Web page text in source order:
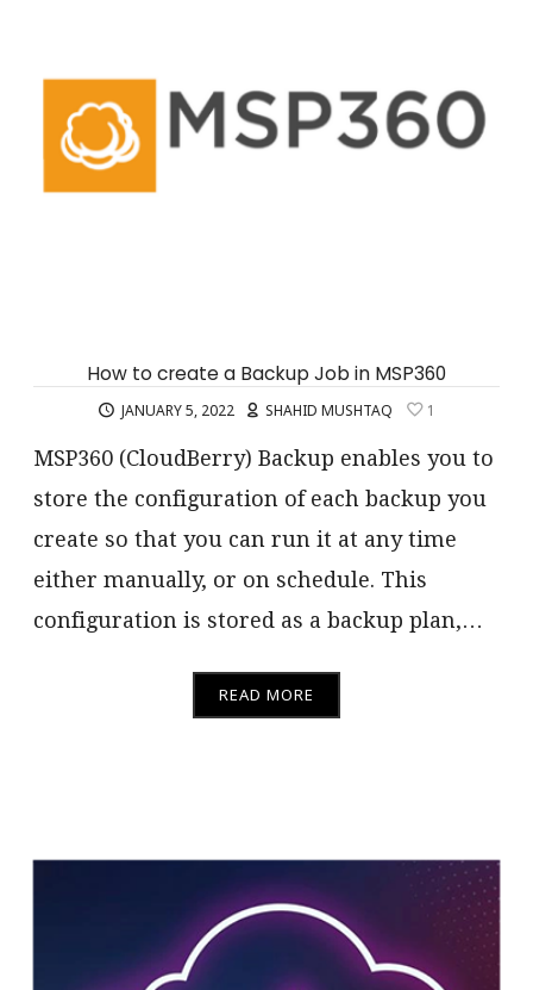
How to create a Backup Job in MSP360
JANUARY 5, 2022 SHAHID MUSHTAQ 1
MSP360 (CloudBerry) Backup enables you to
store the configuration of each backup you
create so that you can run it at any time
either manually, or on schedule. This
configuration is stored as a backup plan,…
READ MORE